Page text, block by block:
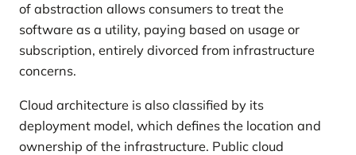
of abstraction allows consumers to treat the
software as a utility, paying based on usage or
subscription, entirely divorced from infrastructure
concerns.
Cloud architecture is also classified by its
deployment model, which defines the location and
ownership of the infrastructure. Public cloud